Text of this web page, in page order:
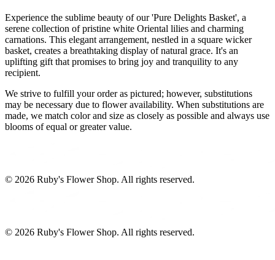
Experience the sublime beauty of our 'Pure Delights Basket', a
serene collection of pristine white Oriental lilies and charming
carnations. This elegant arrangement, nestled in a square wicker
basket, creates a breathtaking display of natural grace. It's an
uplifting gift that promises to bring joy and tranquility to any
recipient.
We strive to fulfill your order as pictured; however, substitutions
may be necessary due to flower availability. When substitutions are
made, we match color and size as closely as possible and always use
blooms of equal or greater value.
© 2026 Ruby's Flower Shop. All rights reserved.
© 2026 Ruby's Flower Shop. All rights reserved.